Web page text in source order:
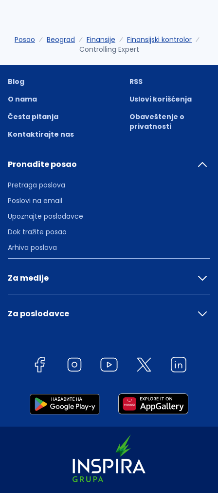
Posao Beograd Finansije
Finansijski kontrolor
Controlling Expert
Blog
O nama
Česta pitanja
Kontaktirajte nas
RSS
Uslovi korišćenja
Obaveštenje o
privatnosti
Pronađite posao
Pretraga poslova
Poslovi na email
Upoznajte poslodavce
Dok tražite posao
Arhiva poslova
Za medije
Za poslodavce